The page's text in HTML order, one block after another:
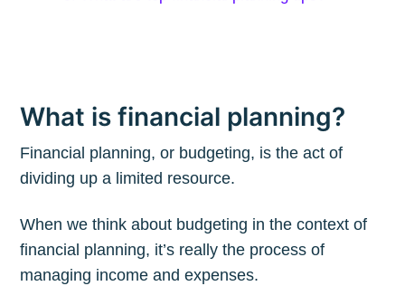
What is financial planning?
Financial planning, or budgeting, is the act of
dividing up a limited resource.
When we think about budgeting in the context of
financial planning, it’s really the process of
managing income and expenses.